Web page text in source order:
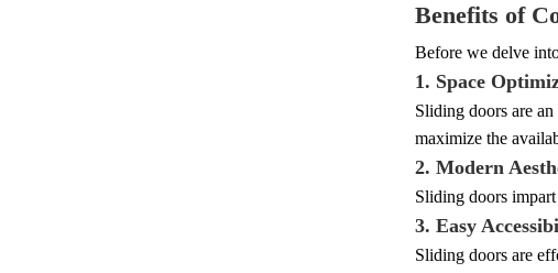
Benefits of
Before we delve
1. Space
Sliding doors are
maximize the
2. Modern
Sliding doors
3. Easy
Sliding doors are